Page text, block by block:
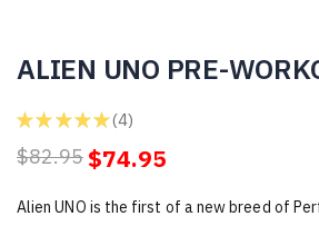
ALIEN UNO PRE-
★ ★ ★ ★ ★ 4
4
$82.95$74.95
Alien UNO is the first of a new breed of